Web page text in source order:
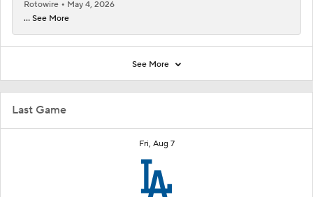
Last Game
Fri, Aug 7
Rotowire
May 4, 2026
... See More
See More